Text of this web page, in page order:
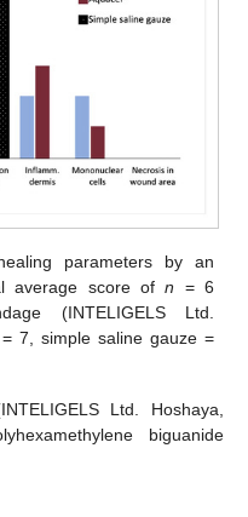
parameters by an
average score ofn = 6
(INTELIGELS Ltd.
= 7, simple saline gauze =
Ltd. Hoshaya,
biguanide